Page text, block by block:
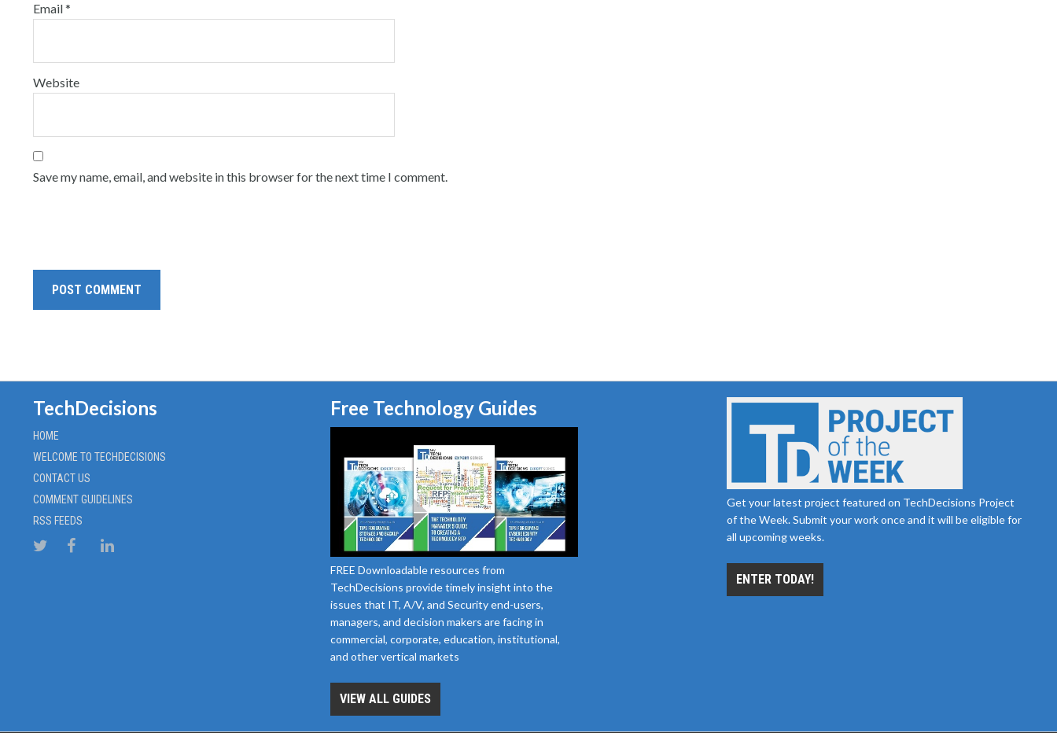
Email*
Website
Save my name, email, and website in this browser for the next time I comment.
TechDecisions
HOME
WELCOME TO TECHDECISIONS
CONTACT US
COMMENT GUIDELINES
RSS FEEDS
Free Technology Guides
FREE Downloadable resources from
TechDecisions provide timely insight into the
issues that IT, A/V, and Security end-users,
managers, and decision makers are facing in
commercial, corporate, education, institutional,
and other vertical markets
VIEW ALL GUIDES
Get your latest project featured on TechDecisions Project
of the Week. Submit your work once and it will be eligible for
all upcoming weeks.
ENTER TODAY!